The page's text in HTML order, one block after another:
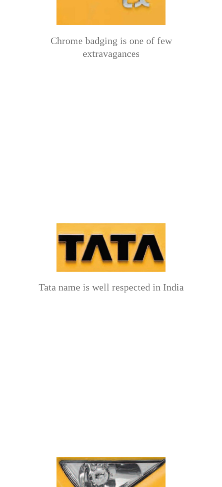
Chrome badging is one of few
extravagances
Tata name is well respected in India